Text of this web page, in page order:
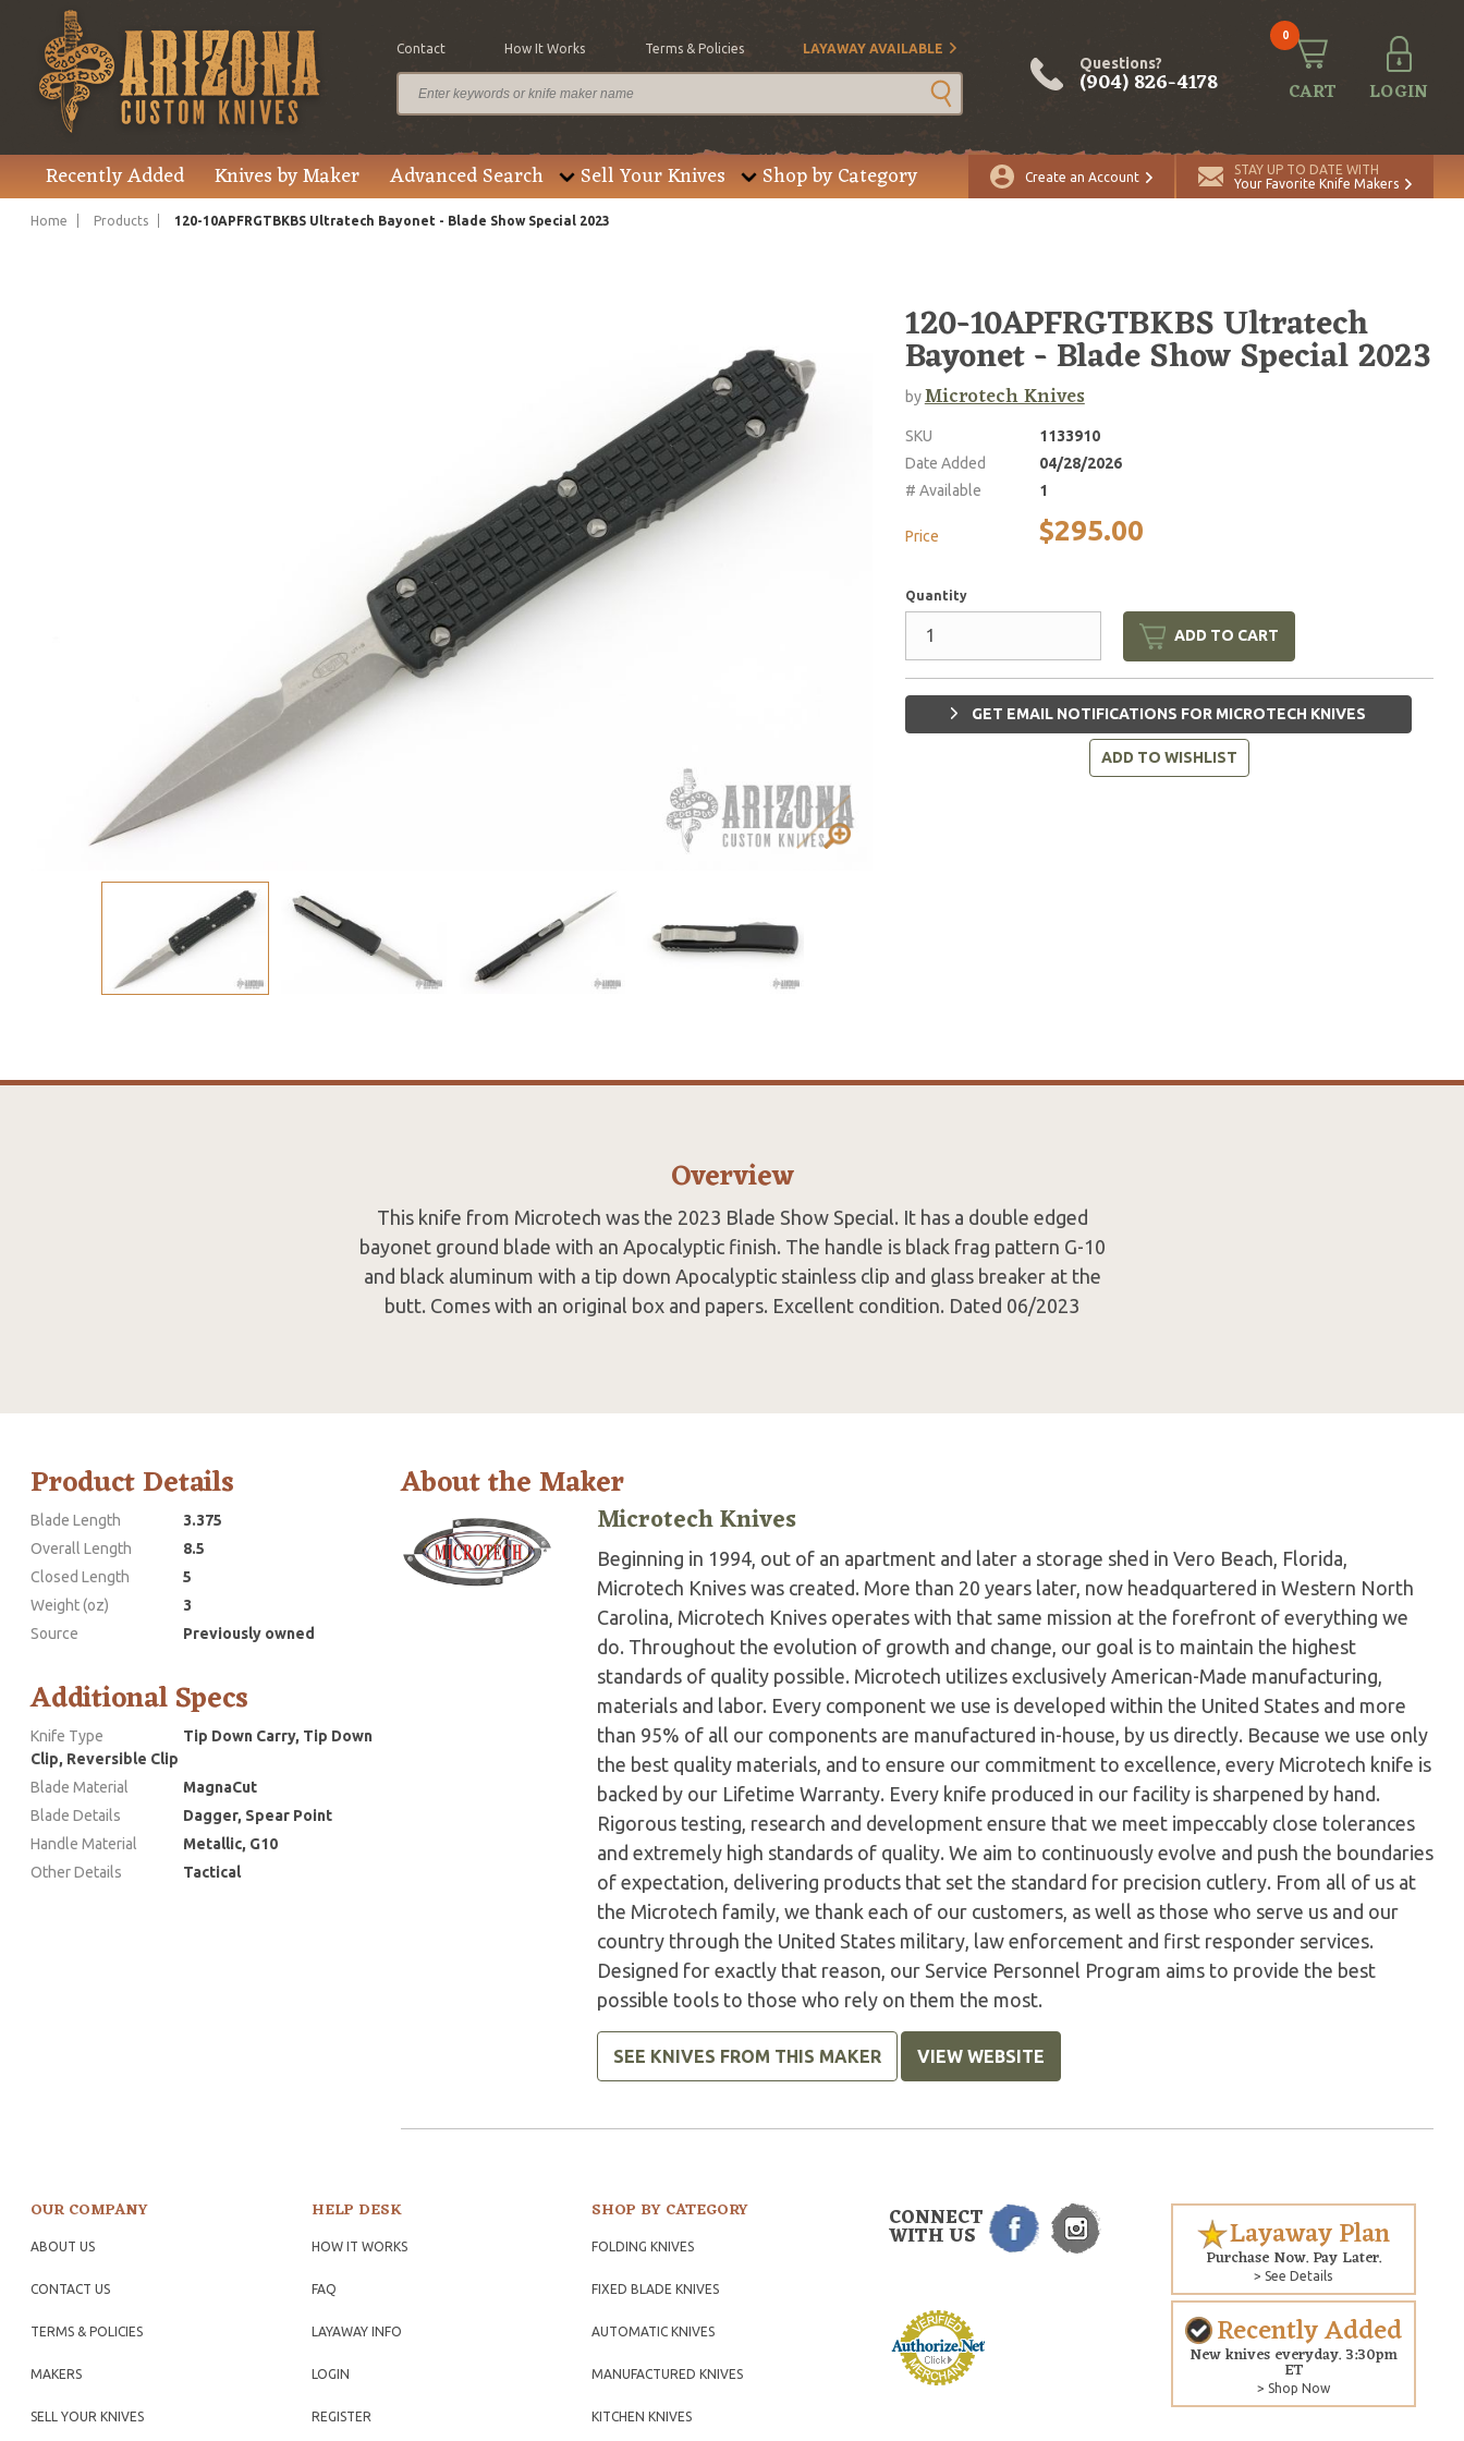
Contact How It Works Terms & Policies LAYAWAY AVAILABLE
Questions?
(904) 826-4178
0
CART LOGIN
Recently Added Knives by Maker Advanced Search Sell Your Knives Shop by Category Create an Account
STAY UP TO DATE WITH
Your Favorite Knife Makers
Home Products 120-10APFRGTBKBS Ultratech Bayonet - Blade Show Special 2023
Price $295.00 Quantity
120-10APFRGTBKBS Ultratech
Bayonet - Blade Show Special 2023
byMicrotech Knives
SKU
1133910
Date Added
04/28/2026
# Available
1
Price $295.00
Quantity
ADD TO CART
GET EMAIL NOTIFICATIONS FOR MICROTECH KNIVES
ADD TO WISHLIST
Overview
This knife from Microtech was the 2023 Blade Show Special. It has a double edged
bayonet ground blade with an Apocalyptic finish. The handle is black frag pattern G-10
and black aluminum with a tip down Apocalyptic stainless clip and glass breaker at the
butt. Comes with an original box and papers. Excellent condition. Dated 06/2023
Product Details
Blade Length
3.375
Overall Length
8.5
Closed Length
5
Weight (oz)
3
Source
Previously owned
Additional Specs
Knife Type
Tip Down Carry, Tip Down
Clip, Reversible Clip
Blade Material
MagnaCut
Blade Details
Dagger, Spear Point
Handle Material
Metallic, G10
Other Details
Tactical
About the Maker
Microtech Knives
Beginning in 1994, out of an apartment and later a storage shed in Vero Beach, Florida,
Microtech Knives was created. More than 20 years later, now headquartered in Western North
Carolina, Microtech Knives operates with that same mission at the forefront of everything we
do. Throughout the evolution of growth and change, our goal is to maintain the highest
standards of quality possible. Microtech utilizes exclusively American-Made manufacturing,
materials and labor. Every component we use is developed within the United States and more
than 95% of all our components are manufactured in-house, by us directly. Because we use only
the best quality materials, and to ensure our commitment to excellence, every Microtech knife is
backed by our Lifetime Warranty. Every knife produced in our facility is sharpened by hand.
Rigorous testing, research and development ensure that we meet impeccably close tolerances
and extremely high standards of quality. We aim to continuously evolve and push the boundaries
of expectation, delivering products that set the standard for precision cutlery. From all of us at
the Microtech family, we thank each of our customers, as well as those who serve us and our
country through the United States military, law enforcement and first responder services.
Designed for exactly that reason, our Service Personnel Program aims to provide the best
possible tools to those who rely on them the most.
SEE KNIVES FROM THIS MAKER VIEW WEBSITE
OUR COMPANY
ABOUT US
CONTACT US
TERMS & POLICIES
MAKERS
SELL YOUR KNIVES
HELP DESK
HOW IT WORKS
FAQ
LAYAWAY INFO
LOGIN
REGISTER
SHOP BY CATEGORY
FOLDING KNIVES
FIXED BLADE KNIVES
AUTOMATIC KNIVES
MANUFACTURED KNIVES
KITCHEN KNIVES
CONNECT
WITH US Layaway Plan
Purchase Now. Pay Later.
> See Details
Recently Added
New knives everyday. 3:30pm
ET
> Shop Now